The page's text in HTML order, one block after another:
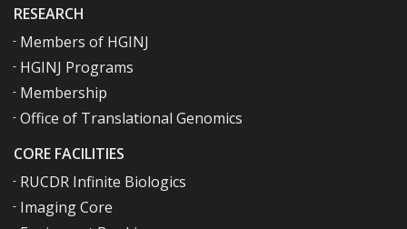
RESEARCH
Members of HGINJ
HGINJ Programs
Membership
Office of Translational Genomics
CORE FACILITIES
RUCDR Infinite Biologics
Imaging Core